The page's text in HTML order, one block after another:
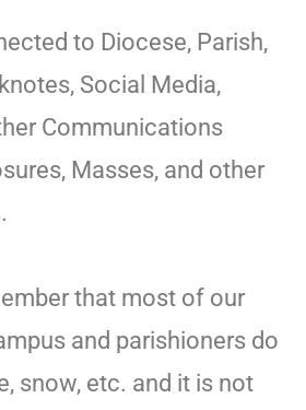
to Diocese, Parish,
Social Media,
Communications
Masses, and other
that most of our
and parishioners do
snow, etc. and it is not